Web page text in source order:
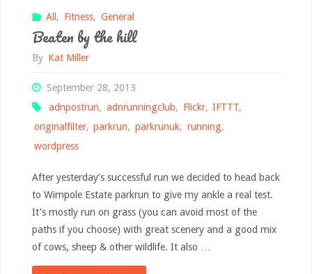
All , Fitness, General
Beaten by the hill
By Kat Miller
September 28, 2013
adnpostrun, adnrunningclub, Flickr, IFTTT,
originalfilter, parkrun, parkrunuk, running,
wordpress
After yesterday’s successful run we decided to head back
to Wimpole Estate parkrun to give my ankle a real test.
It’s mostly run on grass (you can avoid most of the
paths if you choose) with great scenery and a good mix
of cows, sheep & other wildlife. It also …